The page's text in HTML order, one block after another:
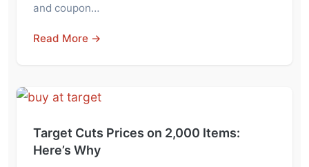
and coupon…
Read More →
Target Cuts Prices on 2,000 Items:
Here’s Why